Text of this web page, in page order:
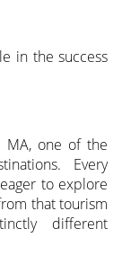
in the success
MA, one of the
Every
to explore
that tourism
different